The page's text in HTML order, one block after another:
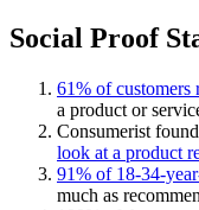
Social Proof
61% of customers
a product or
Consumerist
look at a product
91% of 18-34-
much as